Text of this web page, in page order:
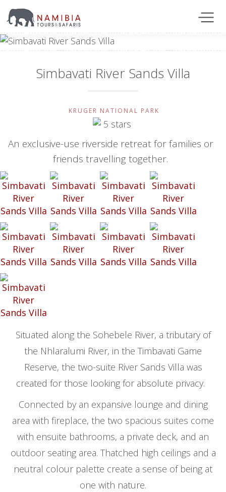
Simbavati River Sands Villa
KRUGER NATIONAL PARK
An exclusive-use riverside retreat for families or
friends travelling together.
Situated along the Sohebele River, a tributary of
the Nhlaralumi River, in the Timbavati Game
Reserve, the two-suite River Sands Villa was
created for those looking for absolute privacy.
Connected by an expansive lounge and dining
area with fireplace, the two spacious suites come
with ensuite bathrooms, a private deck, and an
outdoor seating area. Thatched high ceilings and a
neutral colour palette create a sense of being at
one with nature.